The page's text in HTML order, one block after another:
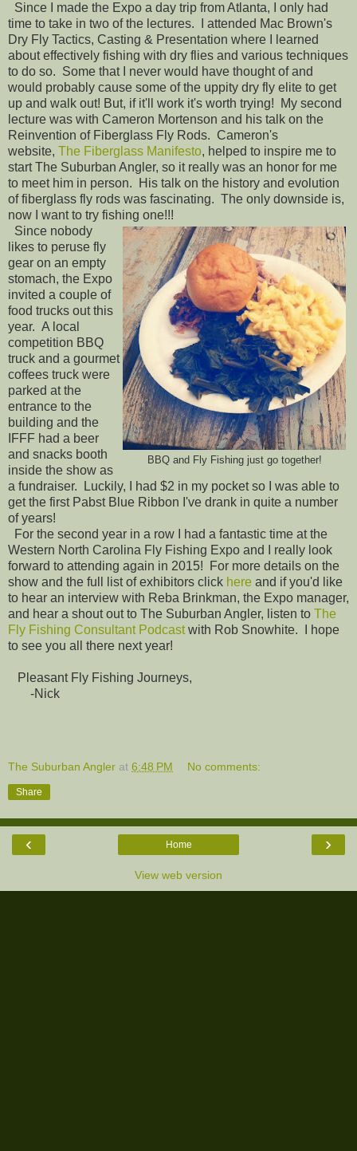
Since I made the Expo a day trip from Atlanta, I only had
time to take in two of the lectures. I attended Mac Brown's
Dry Fly Tactics, Casting & Presentation where I learned
about effectively fishing with dry flies and various techniques
to do so. Some that I never would have thought of and
would probably cause some of the uppity dry fly elite to get
up and walk out! But, if it'll work it's worth trying! My second
lecture was with Cameron Mortenson and his talk on the
Reinvention of Fiberglass Fly Rods. Cameron's
website, The Fiberglass Manifesto, helped to inspire me to
start The Suburban Angler, so it really was an honor for me
to meet him in person. His talk on the history and evolution
of fiberglass fly rods was fascinating. The only downside is,
now I want to try fishing one!!!
BBQ and Fly Fishing just go together!
Since nobody
likes to peruse fly
gear on an empty
stomach, the Expo
invited a couple of
food trucks out this
year. A local
competition BBQ
truck and a gourmet
coffees truck were
parked at the
entrance to the
building and the
IFFF had a beer
and snacks booth
inside the show as
a fundraiser. Luckily, I had $2 in my pocket so I was able to
get the first Pabst Blue Ribbon I've drank in quite a number
of years!
For the second year in a row I had a fantastic time at the
Western North Carolina Fly Fishing Expo and I really look
forward to attending again in 2015! For more details on the
show and the full list of exhibitors click here and if you'd like
to hear an interview with Reba Brinkman, the Expo manager,
and hear a shout out to The Suburban Angler, listen to The
Fly Fishing Consultant Podcastwith Rob Snowhite. I hope
to see you all there next year!
Pleasant Fly Fishing Journeys,
-Nick
The Suburban Angler at 6:48 PM No comments:
Share
‹ ›
Home
View web version